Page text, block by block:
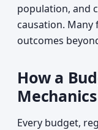
population, and
causation.
outcomes
How a
Mechanics
Every budget,